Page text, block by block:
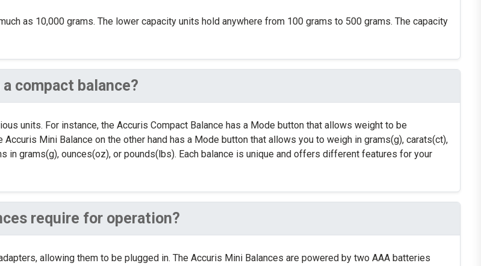
as 10,000 grams. The lower capacity units hold anywhere from 100 grams to 500 grams. The capacity
compact balance?
units. For instance, the Accuris Compact Balance has a Mode button that allows weight to be
Mini Balance on the other hand has a Mode button that allows you to weigh in grams(g), carats(ct),
in grams(g), ounces(oz), or pounds(lbs). Each balance is unique and offers different features for your
require for operation?
allowing them to be plugged in. The Accuris Mini Balances are powered by two AAA batteries